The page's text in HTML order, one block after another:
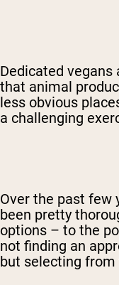
Dedicated
that animal
less obvious
a challenging
Over the past few
been pretty
options – to the
not finding an
but selecting